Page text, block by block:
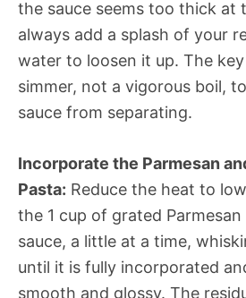
the sauce seems too thick at
always add a splash of your
water to loosen it up. The
simmer, not a vigorous boil,
sauce from separating.
Incorporate the Parmesan
Pasta: Reduce the heat to
the 1 cup of grated
sauce, a little at a time,
until it is fully incorporated
smooth and glossy. The